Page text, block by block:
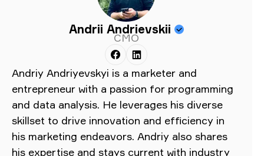
Andrii Andrievskii
CMO
Andriy Andriyevskyi is a marketer and
entrepreneur with a passion for programming
and data analysis. He leverages his diverse
skillset to drive innovation and efficiency in
his marketing endeavors. Andriy also shares
his expertise and stays current with industry